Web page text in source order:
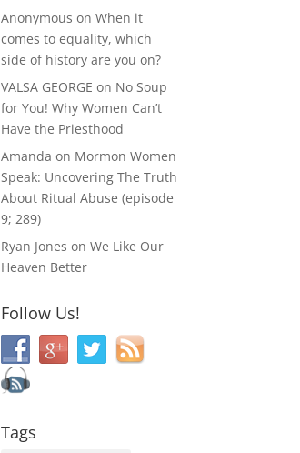
Anonymous onWhen it
comes to equality, which
side of history are you on?
VALSA GEORGE on No Soup
for You! Why Women Can’t
Have the Priesthood
Amanda on Mormon Women
Speak: Uncovering The Truth
About Ritual Abuse (episode
9; 289)
Ryan Jones onWe Like Our
Heaven Better
Follow Us!
Tags